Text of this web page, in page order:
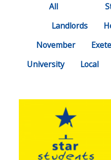
All
Landlords
November
University
Local